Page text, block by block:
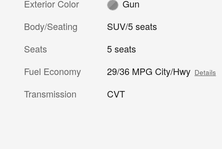
Exterior Color
Gun
Body/Seating
SUV/5 seats
Seats
5 seats
Fuel Economy
29/36 MPG City/Hwy Details
Transmission CVT